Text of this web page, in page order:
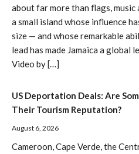
about far more than flags,
a small island whose influence
size — and whose remarkable
lead has made Jamaica a global
Video by […]
US Deportation Deals: Are
Their Tourism Reputation?
August 6, 2026
Cameroon, Cape Verde, the